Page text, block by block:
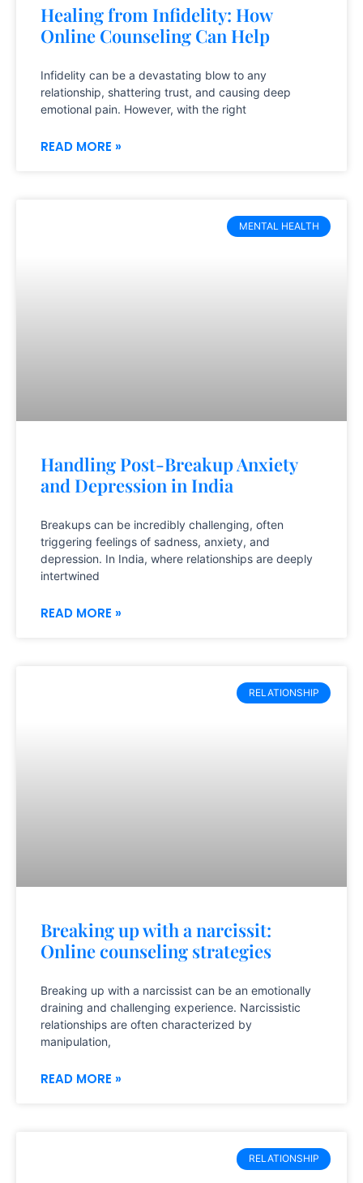
Healing from Infidelity: How
Online Counseling Can Help
Infidelity can be a devastating blow to any
relationship, shattering trust, and causing deep
emotional pain. However, with the right
READ MORE »
MENTAL HEALTH
Handling Post-Breakup Anxiety
and Depression in India
Breakups can be incredibly challenging, often
triggering feelings of sadness, anxiety, and
depression. In India, where relationships are deeply
intertwined
READ MORE »
RELATIONSHIP
Breaking up with a narcissit:
Online counseling strategies
Breaking up with a narcissist can be an emotionally
draining and challenging experience. Narcissistic
relationships are often characterized by
manipulation,
READ MORE »
RELATIONSHIP